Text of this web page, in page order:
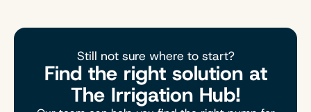
Still not sure where to start?
Find the right solution at
The Irrigation Hub!